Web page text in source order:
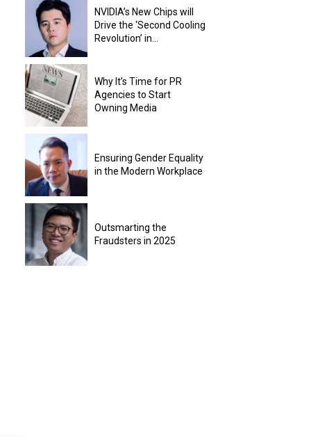
NVIDIA’s New Chips will
Drive the ‘Second Cooling
Revolution’ in...
Why It’s Time for PR
Agencies to Start
Owning Media
Ensuring Gender Equality
in the Modern Workplace
Outsmarting the
Fraudsters in 2025